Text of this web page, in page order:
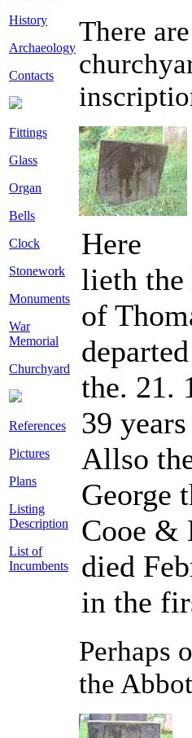
History
Archaeology
Contacts
Fittings
Glass
Organ
Bells
Clock
Stonework
Monuments
War
Memorial
Churchyard
References
Pictures
Plans
Listing
Description
List of
Incumbents
There
Here
lieth the
of
the. 21.
39 years
Allso
George
Cooe &
died
in the
Perhaps
the